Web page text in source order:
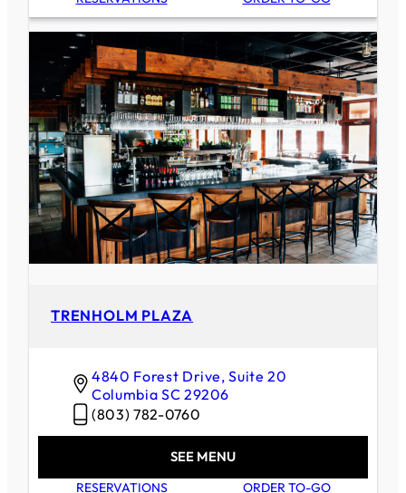
TRENHOLM PLAZA
4840 Forest Drive, Suite 20
Columbia SC 29206
(803) 782-0760
SEE MENU
RESERVATIONS ORDER TO-GO